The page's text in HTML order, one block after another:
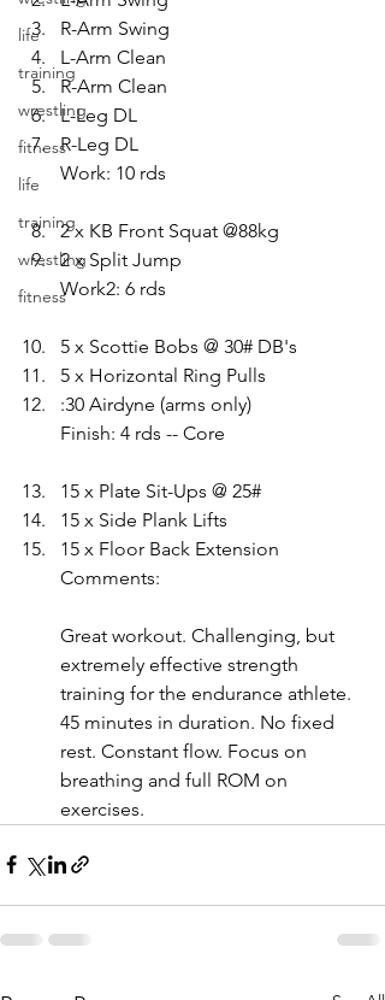
life
training
wrestling
fitness
life
training
wrestling
fitness
R-Arm Swing
L-Arm Clean
R-Arm Clean
L-Leg DL
R-Leg DL
Work: 10 rds
2 x KB Front Squat @88kg
2 x Split Jump
Work2: 6 rds
5 x Scottie Bobs @ 30# DB's
5 x Horizontal Ring Pulls
:30 Airdyne (arms only)
Finish: 4 rds -- Core
15 x Plate Sit-Ups @ 25#
15 x Side Plank Lifts
15 x Floor Back Extension
Comments:
Great workout. Challenging, but
extremely effective strength
training for the endurance athlete.
45 minutes in duration. No fixed
rest. Constant flow. Focus on
breathing and full ROM on
exercises.